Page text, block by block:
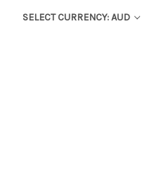
SELECT CURRENCY: AUD